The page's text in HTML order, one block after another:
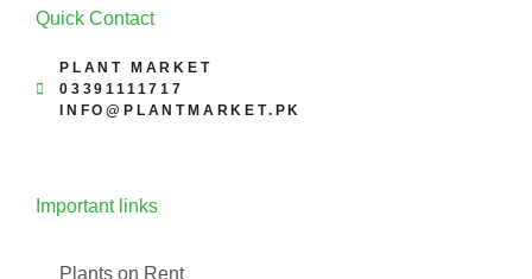
Quick Contact
PLANT MARKET
03391111717
INFO@PLANTMARKET.PK
Important links
Plants on Rent